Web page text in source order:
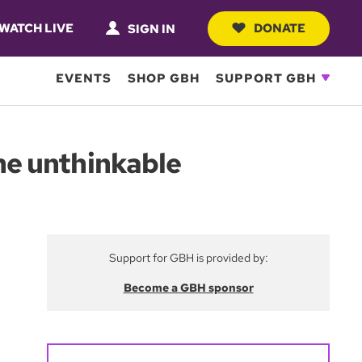
LIVE SIGN IN DONATE
EVENTS SHOP GBH SUPPORT GBH
unthinkable
Support for GBH is provided by:
Become a GBH sponsor